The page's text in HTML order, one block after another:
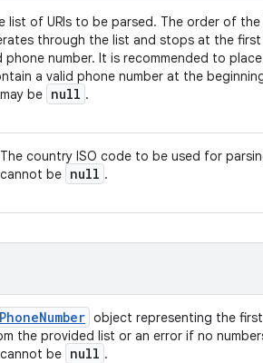
list of URIs to be parsed. The order of the
through the list and stops at the first
phone number. It is recommended to
a valid phone number at the
be null .
country ISO code to be used for
be null .
PhoneNumber object representing the
the provided list or an error if no
be null .